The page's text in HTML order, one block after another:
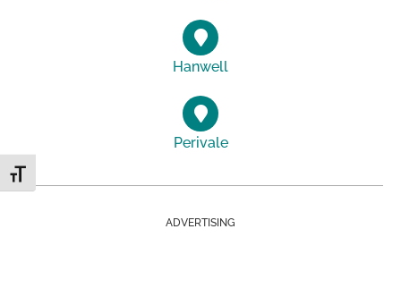
Toggle Font size
Hanwell
Perivale
ADVERTISING